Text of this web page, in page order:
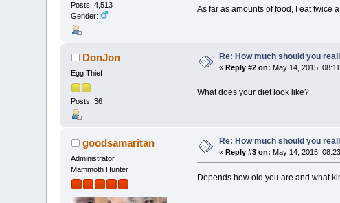
Posts: 4,513
Gender:
As far as amounts of food, I eat twice
DonJon
Egg Thief
Posts: 36
Re: How much should you
«Reply #2 on: May 14, 2015,
What does your diet look like?
goodsamaritan
Administrator
Mammoth Hunter
Re: How much should you
«Reply #3 on: May 14, 2015,
Depends how old you are and what